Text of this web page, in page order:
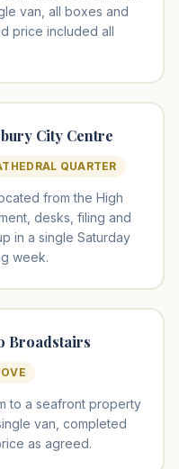
van, all boxes and
price included all
City Centre
QUARTER
from the High
desks, filing and
in a single Saturday
week.
Broadstairs
to a seafront property
van, completed
as agreed.